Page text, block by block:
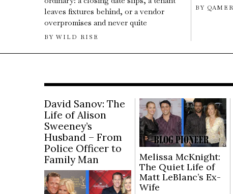
leaves fixtures behind, or a vendor
overpromises and never quite
BY WILD RISE
BY
David Sanov: The
Life of Alison
Sweeney’s
Husband – From
Police Officer to
Family Man
Melissa McKnight:
The Quiet Life of
Matt LeBlanc’s Ex-
Wife